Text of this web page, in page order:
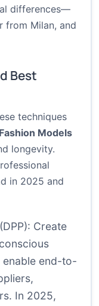
differences—
from Milan, and
Best
techniques
Models
longevity.
in 2025 and
Create
end-to-
In 2025,